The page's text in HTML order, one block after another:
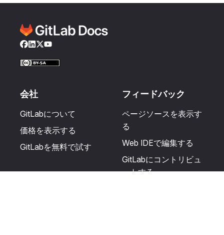
Facebook
LinkedIn
Twitter
YouTube
会社
GitLabについて
価格を表示する
GitLabを無料で試す
フィードバック
ページソースを表示す
る
Web IDEで編集する
GitLabにコントリビュ
ートする